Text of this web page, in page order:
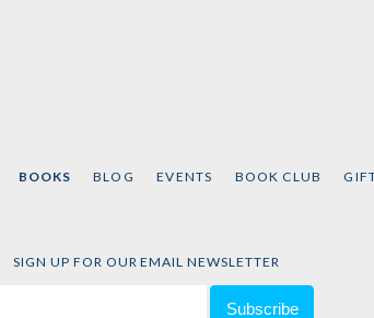
BOOKS BLOG EVENTS BOOK CLUB
SIGN UP FOR OUR EMAIL NEWSLETTER